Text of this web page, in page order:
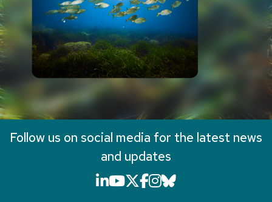
Follow us on social media for the latest news
and updates
LinkedIn icon that will
YouTube icon that will
X icon that will link
Facebook icon
Instagram icon
Bluesky icon